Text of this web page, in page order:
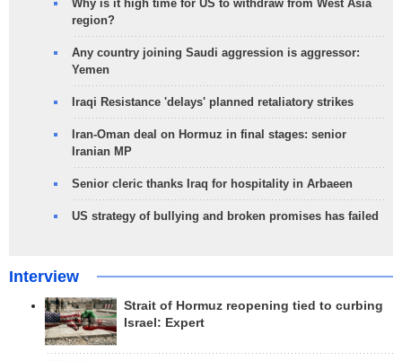
Why is it high time for US to withdraw from West Asia
region?
Any country joining Saudi aggression is aggressor:
Yemen
Iraqi Resistance 'delays' planned retaliatory strikes
Iran-Oman deal on Hormuz in final stages: senior
Iranian MP
Senior cleric thanks Iraq for hospitality in Arbaeen
US strategy of bullying and broken promises has failed
Interview
Strait of Hormuz reopening tied to curbing
Israel: Expert